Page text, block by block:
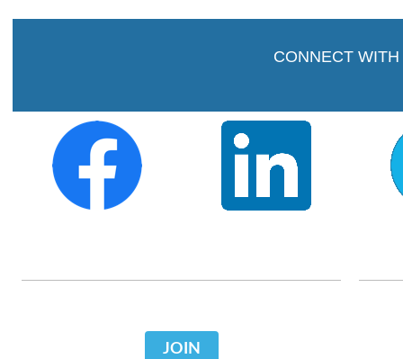
CONNECT WITH
JOIN